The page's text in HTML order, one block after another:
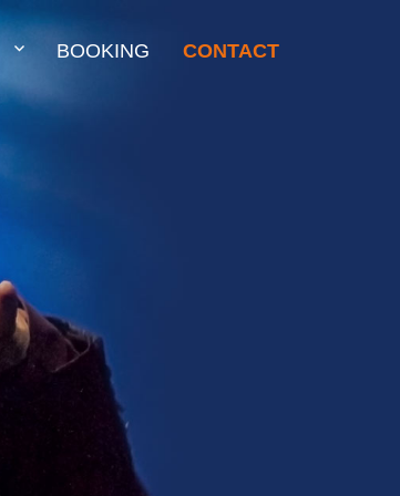
BOOKING CONTACT